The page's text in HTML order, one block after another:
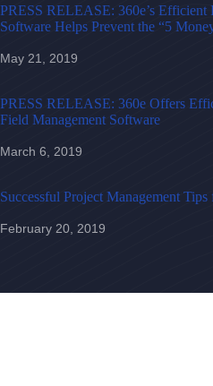
PRESS RELEASE: 360e’s Efficient
Software Helps Prevent the “5
May 21, 2019
PRESS RELEASE: 360e Offers
Field Management Software
March 6, 2019
Successful Project Management
February 20, 2019